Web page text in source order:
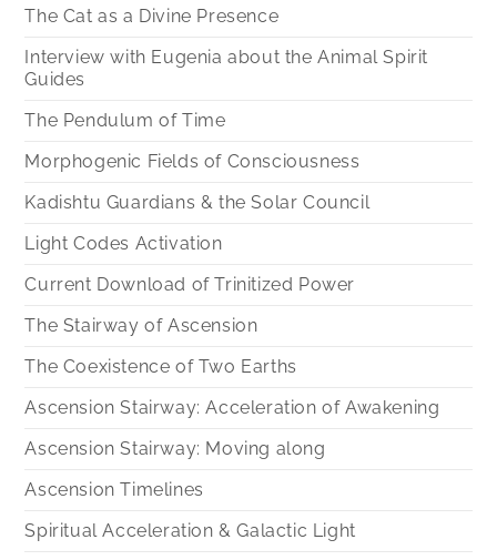
The Cat as a Divine Presence
Interview with Eugenia about the Animal Spirit
Guides
The Pendulum of Time
Morphogenic Fields of Consciousness
Kadishtu Guardians & the Solar Council
Light Codes Activation
Current Download of Trinitized Power
The Stairway of Ascension
The Coexistence of Two Earths
Ascension Stairway: Acceleration of Awakening
Ascension Stairway: Moving along
Ascension Timelines
Spiritual Acceleration & Galactic Light